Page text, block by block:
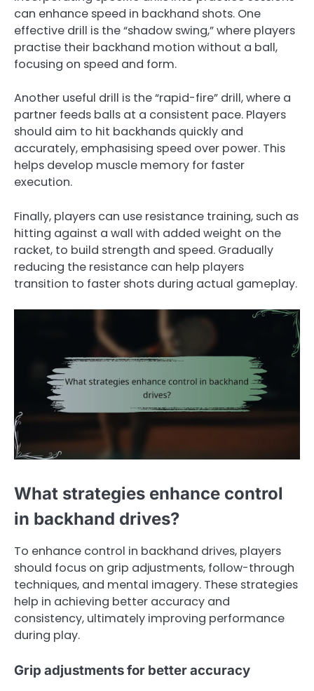
can enhance speed in backhand shots. One
effective drill is the “shadow swing,” where players
practise their backhand motion without a ball,
focusing on speed and form.
Another useful drill is the “rapid-fire” drill, where a
partner feeds balls at a consistent pace. Players
should aim to hit backhands quickly and
accurately, emphasising speed over power. This
helps develop muscle memory for faster
execution.
Finally, players can use resistance training, such as
hitting against a wall with added weight on the
racket, to build strength and speed. Gradually
reducing the resistance can help players
transition to faster shots during actual gameplay.
What strategies enhance control
in backhand drives?
To enhance control in backhand drives, players
should focus on grip adjustments, follow-through
techniques, and mental imagery. These strategies
help in achieving better accuracy and
consistency, ultimately improving performance
during play.
Grip adjustments for better accuracy